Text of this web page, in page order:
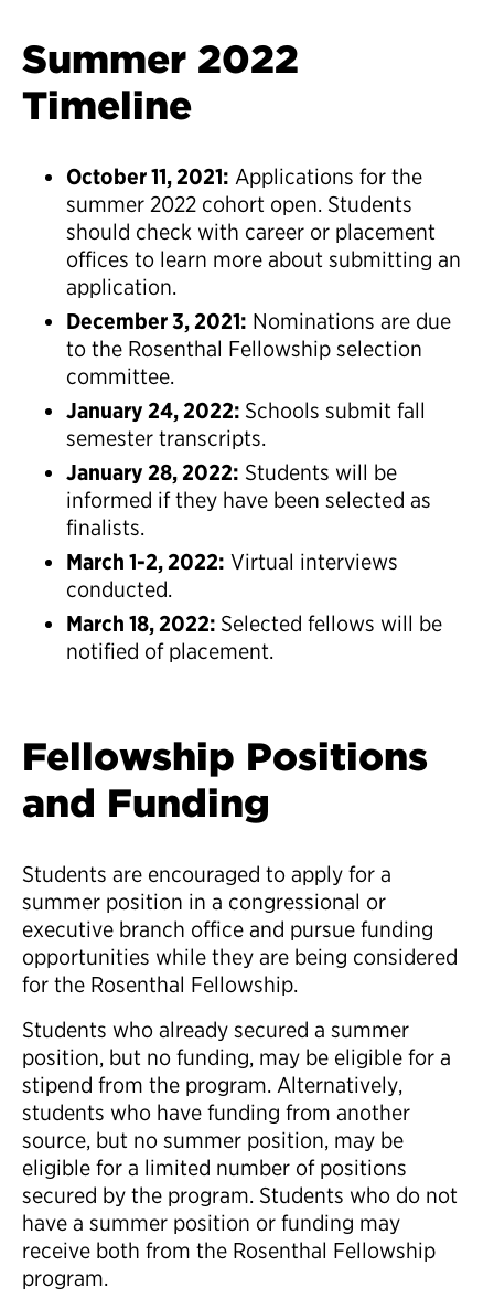
Summer 2022
Timeline
October 11, 2021: Applications for the
summer 2022 cohort open. Students
should check with career or placement
offices to learn more about submitting an
application.
December 3, 2021: Nominations are due
to the Rosenthal Fellowship selection
committee.
January 24, 2022: Schools submit fall
semester transcripts.
January 28, 2022: Students will be
informed if they have been selected as
finalists.
March 1-2, 2022: Virtual interviews
conducted.
March 18, 2022: Selected fellows will be
notified of placement.
Fellowship Positions
and Funding
Students are encouraged to apply for a
summer position in a congressional or
executive branch office and pursue funding
opportunities while they are being considered
for the Rosenthal Fellowship.
Students who already secured a summer
position, but no funding, may be eligible for a
stipend from the program. Alternatively,
students who have funding from another
source, but no summer position, may be
eligible for a limited number of positions
secured by the program. Students who do not
have a summer position or funding may
receive both from the Rosenthal Fellowship
program.